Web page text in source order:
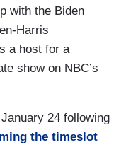
with the Biden
Harris
a host for a
show on NBC’s
24 following
the timeslot